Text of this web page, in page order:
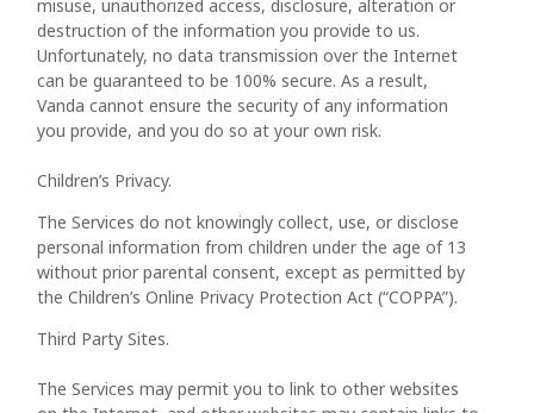
misuse, unauthorized access, disclosure, alteration or
destruction of the information you provide to us.
Unfortunately, no data transmission over the Internet
can be guaranteed to be 100% secure. As a result,
Vanda cannot ensure the security of any information
you provide, and you do so at your own risk.
Children’s Privacy.
The Services do not knowingly collect, use, or disclose
personal information from children under the age of 13
without prior parental consent, except as permitted by
the Children’s Online Privacy Protection Act (“COPPA”).
Third Party Sites.
The Services may permit you to link to other websites